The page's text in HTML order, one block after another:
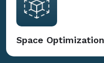
Space Optimization